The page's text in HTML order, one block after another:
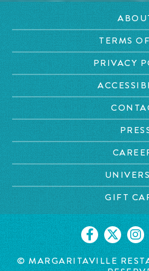
TERMS
PRIVACY
GIFT
© MARGARITAVILLE